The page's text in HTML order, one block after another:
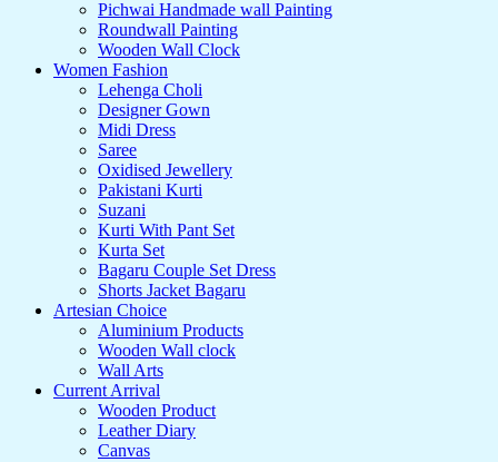
Pichwai Handmade wall Painting
Roundwall Painting
Wooden Wall Clock
Women Fashion
Lehenga Choli
Designer Gown
Midi Dress
Saree
Oxidised Jewellery
Pakistani Kurti
Suzani
Kurti With Pant Set
Kurta Set
Bagaru Couple Set Dress
Shorts Jacket Bagaru
Artesian Choice
Aluminium Products
Wooden Wall clock
Wall Arts
Current Arrival
Wooden Product
Leather Diary
Canvas